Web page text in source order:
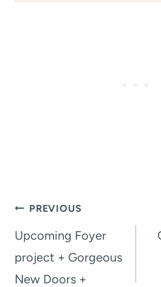
Post
navigation
PREVIOUS
Upcoming Foyer
project + Gorgeous
New Doors +